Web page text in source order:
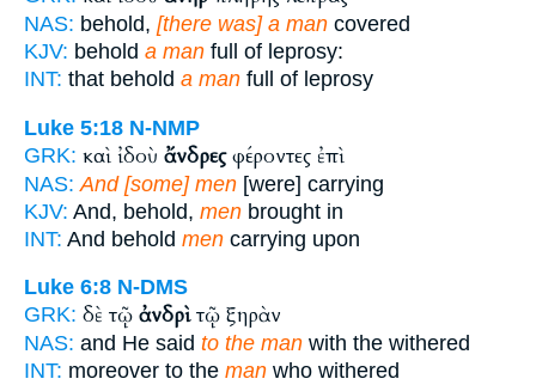
NAS: behold, [there was] a man covered
KJV: behold a man full of leprosy:
INT: that behold a man full of leprosy
Luke 5:18 N-NMP
GRK: καὶ ἰδοὺ ἄνδρεςφέροντες ἐπὶ
NAS: And [some] men [were] carrying
KJV: And, behold, men brought in
INT: And behold men carrying upon
Luke 6:8 N-DMS
GRK: δὲ τῷ ἀνδρὶτῷ ξηρὰν
NAS: and He said to the man with the withered
INT: moreover to the man who withered